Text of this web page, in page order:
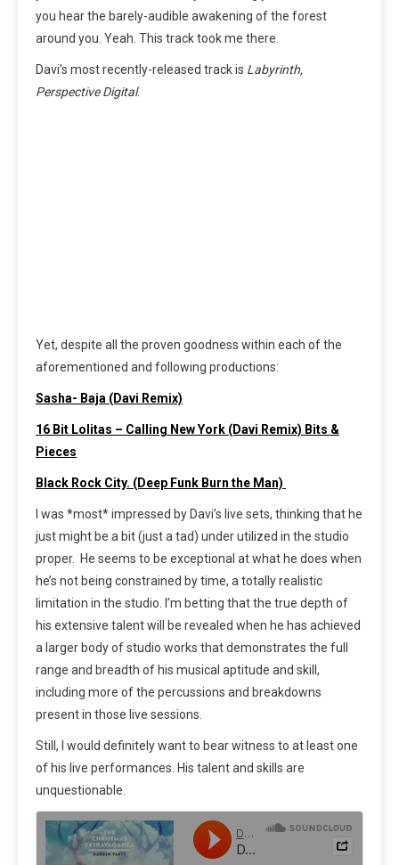
you hear the barely-audible awakening of the forest
around you. Yeah. This track took me there.
Davi’s most recently-released track is Labyrinth,
Perspective Digital.
Yet, despite all the proven goodness within each of the
aforementioned and following productions:
Sasha- Baja (Davi Remix)
16 Bit Lolitas – Calling New York (Davi Remix) Bits &
Pieces
Black Rock City. (Deep Funk Burn the Man)
I was *most* impressed by Davi’s live sets, thinking that he
just might be a bit (just a tad) under utilized in the studio
proper. He seems to be exceptional at what he does when
he’s not being constrained by time, a totally realistic
limitation in the studio. I’m betting that the true depth of
his extensive talent will be revealed when he has achieved
a larger body of studio works that demonstrates the full
range and breadth of his musical aptitude and skill,
including more of the percussions and breakdowns
present in those live sessions.
Still, I would definitely want to bear witness to at least one
of his live performances. His talent and skills are
unquestionable.